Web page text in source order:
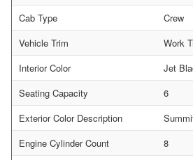
Cab Type
Crew
Vehicle Trim
Work
Interior Color
Jet
Seating Capacity
6
Exterior Color Description
Engine Cylinder Count
8